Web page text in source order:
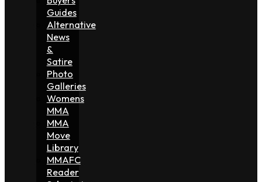
Guides
Alternative
News
&
Satire
Photo
Galleries
Womens
MMA
MMA
Move
Library
MMAFC
Reader